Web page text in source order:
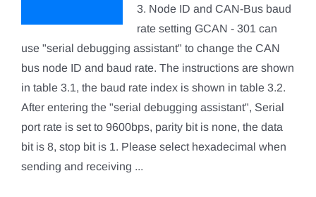
3. Node ID and CAN-Bus baud
rate setting GCAN - 301 can
use "serial debugging assistant" to change the CAN
bus node ID and baud rate. The instructions are shown
in table 3.1, the baud rate index is shown in table 3.2.
After entering the "serial debugging assistant", Serial
port rate is set to 9600bps, parity bit is none, the data
bit is 8, stop bit is 1. Please select hexadecimal when
sending and receiving ...